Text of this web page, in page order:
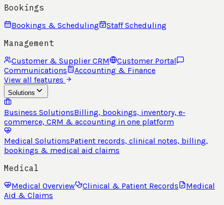
Bookings
Bookings & Scheduling Staff Scheduling
Management
Customer & Supplier CRM
Customer Portal
Communications
Accounting & Finance
View all features
Solutions
Business SolutionsBilling, bookings, inventory, e-
commerce, CRM & accounting in one platform
Medical SolutionsPatient records, clinical notes, billing,
bookings & medical aid claims
Medical
Medical Overview Clinical & Patient Records
Medical
Aid & Claims